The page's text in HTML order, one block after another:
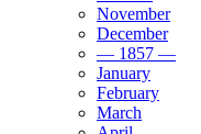
November
December
— 1857 —
January
February
March